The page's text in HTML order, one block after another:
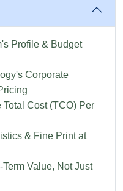
Profile & Budget
Corporate
Cost (TCO) Per
& Fine Print at
Value, Not Just